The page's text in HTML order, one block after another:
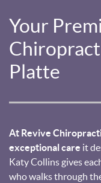
Your
Platte
At Revive
exceptional care it
Katy Collins gives
who walks through